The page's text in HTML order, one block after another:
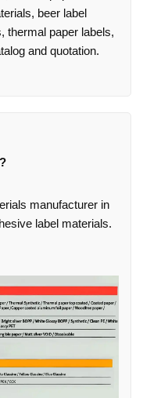
beer label
thermal paper labels,
and quotation.
manufacturer in
label materials.